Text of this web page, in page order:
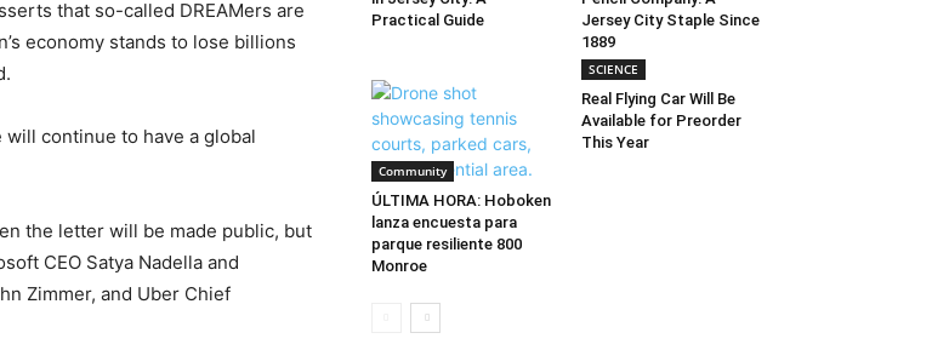
that so-called DREAMers are
economy stands to lose billions
continue to have a global
the letter will be made public, but
CEO Satya Nadella and
Zimmer, and Uber Chief
Practical Guide
Jersey City Staple Since
1889
Community
ÚLTIMA HORA: Hoboken
lanza encuesta para
parque resiliente 800
Monroe
SCIENCE
Real Flying Car Will Be
Available for Preorder
This Year